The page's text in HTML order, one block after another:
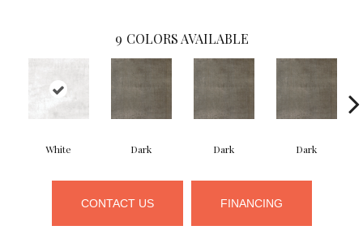
9 COLORS AVAILABLE
White Dark Dark Dark
CONTACT US FINANCING